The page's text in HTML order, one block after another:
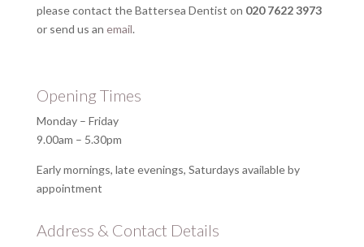
please contact the Battersea Dentist on 020 7622 3973
or send us an email.
Opening Times
Monday – Friday
9.00am – 5.30pm
Early mornings, late evenings, Saturdays available by
appointment
Address & Contact Details